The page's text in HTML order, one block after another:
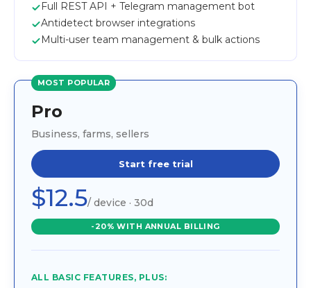
Full REST API + Telegram management bot
Antidetect browser integrations
Multi-user team management & bulk actions
MOST POPULAR
Pro
Business, farms, sellers
Start free trial
$12.5/ device · 30d
-20% WITH ANNUAL BILLING
ALL BASIC FEATURES, PLUS: